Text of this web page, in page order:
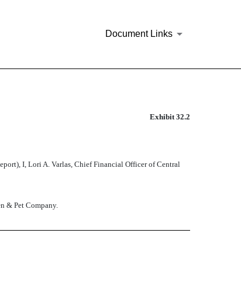
Document Links
Exhibit 32.2
I, Lori A. Varlas, Chief Financial Officer of Central
& Pet Company.